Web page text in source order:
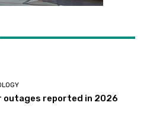
outages reported in 2026